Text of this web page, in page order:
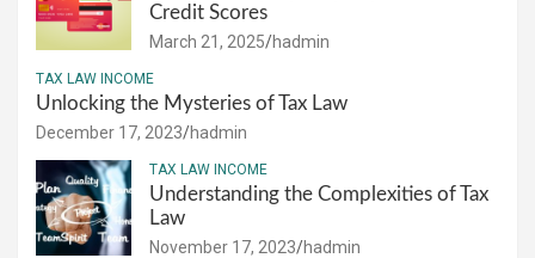
Credit Scores
March 21, 2025 hadmin
TAX LAW INCOME
Unlocking the Mysteries of Tax Law
December 17, 2023 hadmin
TAX LAW INCOME
Understanding the Complexities of Tax
Law
November 17, 2023 hadmin